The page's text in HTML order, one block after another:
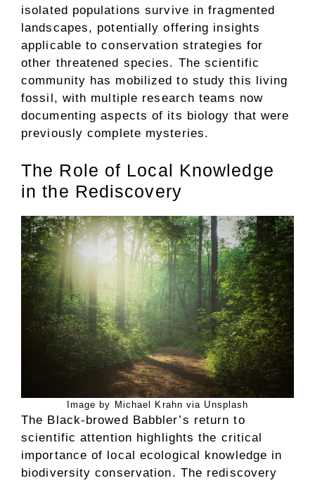
isolated populations survive in fragmented
landscapes, potentially offering insights
applicable to conservation strategies for
other threatened species. The scientific
community has mobilized to study this living
fossil, with multiple research teams now
documenting aspects of its biology that were
previously complete mysteries.
The Role of Local Knowledge
in the Rediscovery
Image by Michael Krahn via Unsplash
The Black-browed Babbler’s return to
scientific attention highlights the critical
importance of local ecological knowledge in
biodiversity conservation. The rediscovery